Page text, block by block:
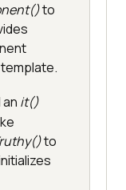
to
an it()
to